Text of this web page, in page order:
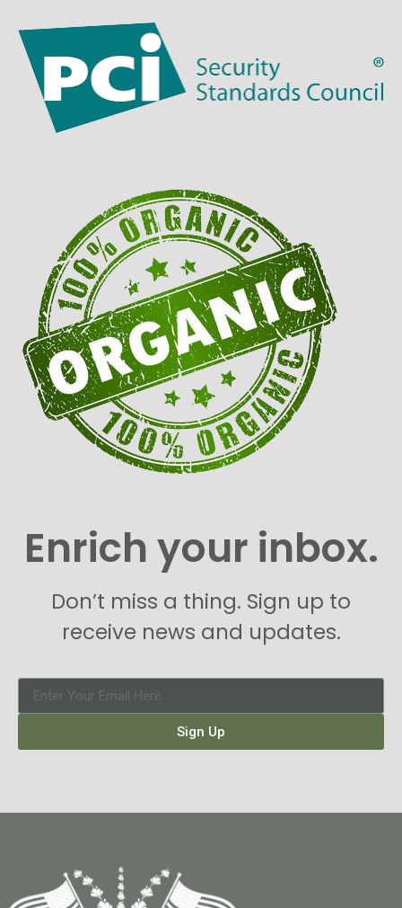
Enrich your inbox.
Don’t miss a thing. Sign up to
receive news and updates.
Sign Up